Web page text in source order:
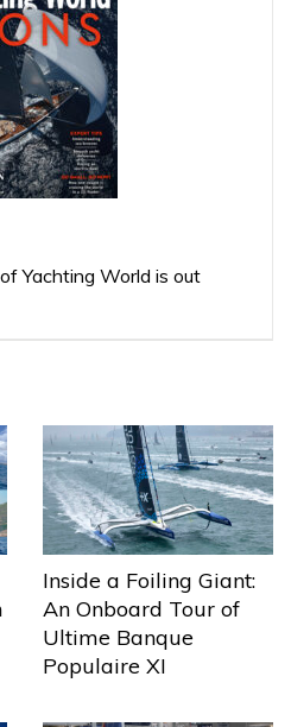
Yachting World is out
Inside a Foiling Giant:
An Onboard Tour of
Ultime Banque
Populaire XI